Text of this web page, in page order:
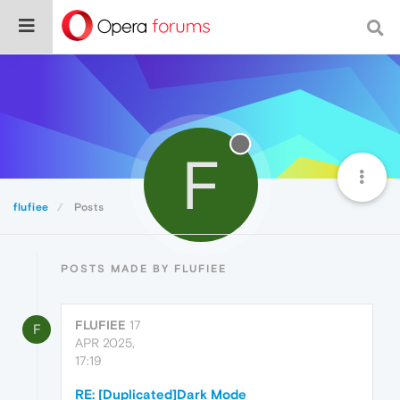
flufiee Posts F
POSTS MADE BY FLUFIEE
F FLUFIEE 17
APR 2025,
17:19
RE: [Duplicated]Dark Mode